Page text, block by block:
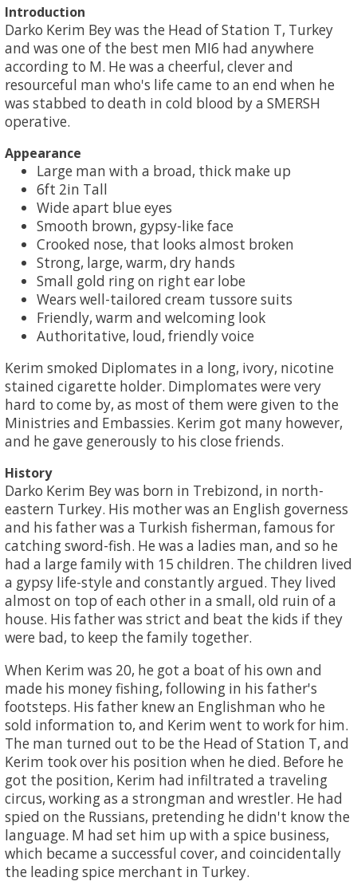
Introduction
Darko Kerim Bey was the Head of Station T, Turkey
and was one of the best men MI6 had anywhere
according to M. He was a cheerful, clever and
resourceful man who's life came to an end when he
was stabbed to death in cold blood by a SMERSH
operative.
Appearance
Large man with a broad, thick make up
6ft 2in Tall
Wide apart blue eyes
Smooth brown, gypsy-like face
Crooked nose, that looks almost broken
Strong, large, warm, dry hands
Small gold ring on right ear lobe
Wears well-tailored cream tussore suits
Friendly, warm and welcoming look
Authoritative, loud, friendly voice
Kerim smoked Diplomates in a long, ivory, nicotine
stained cigarette holder. Dimplomates were very
hard to come by, as most of them were given to the
Ministries and Embassies. Kerim got many however,
and he gave generously to his close friends.
History
Darko Kerim Bey was born in Trebizond, in north-
eastern Turkey. His mother was an English governess
and his father was a Turkish fisherman, famous for
catching sword-fish. He was a ladies man, and so he
had a large family with 15 children. The children lived
a gypsy life-style and constantly argued. They lived
almost on top of each other in a small, old ruin of a
house. His father was strict and beat the kids if they
were bad, to keep the family together.
When Kerim was 20, he got a boat of his own and
made his money fishing, following in his father's
footsteps. His father knew an Englishman who he
sold information to, and Kerim went to work for him.
The man turned out to be the Head of Station T, and
Kerim took over his position when he died. Before he
got the position, Kerim had infiltrated a traveling
circus, working as a strongman and wrestler. He had
spied on the Russians, pretending he didn't know the
language. M had set him up with a spice business,
which became a successful cover, and coincidentally
the leading spice merchant in Turkey.